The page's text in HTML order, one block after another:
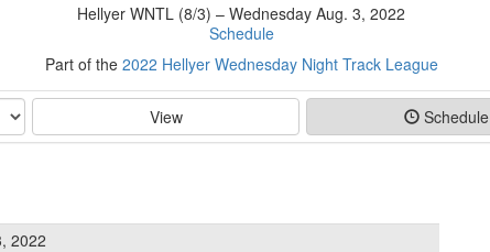
Hellyer WNTL (8/3) – Wednesday Aug. 3, 2022
Schedule
Part of the 2022 Hellyer Wednesday Night Track League
View Schedule
2022